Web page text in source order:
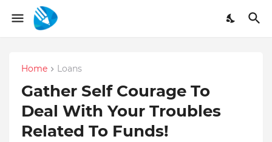
Home Loans
Gather Self Courage To
Deal With Your Troubles
Related To Funds!